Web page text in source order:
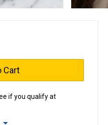
Cart
if you qualify at